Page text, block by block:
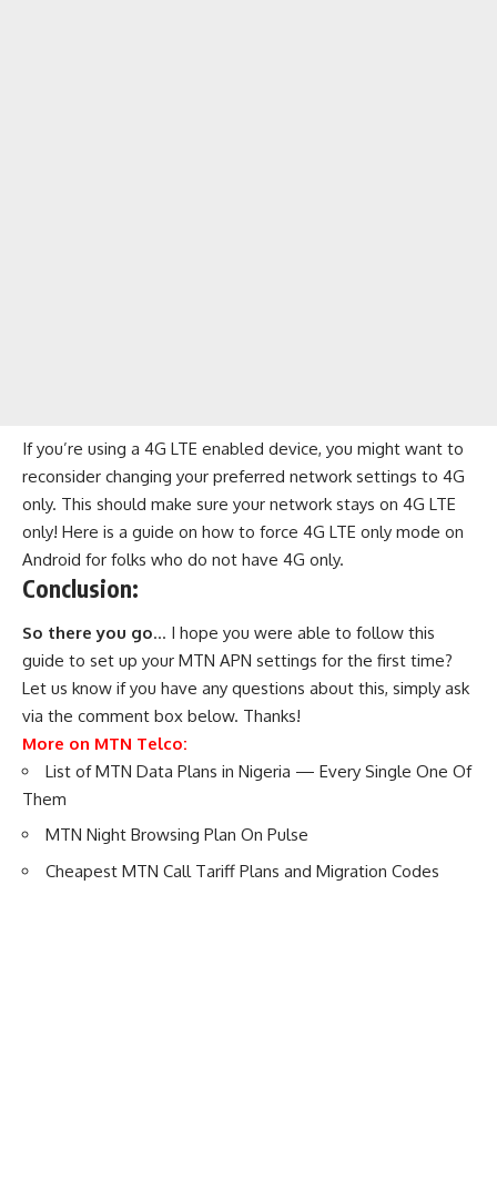
If you’re using a 4G LTE enabled device, you might want to
reconsider changing your preferred network settings to 4G
only. This should make sure your network stays on 4G LTE
only! Here is a guide on how to force 4G LTE only mode on
Android for folks who do not have 4G only.
Conclusion:
So there you go… I hope you were able to follow this
guide to set up your MTN APN settings for the first time?
Let us know if you have any questions about this, simply ask
via the comment box below. Thanks!
More on MTN Telco:
List of MTN Data Plans in Nigeria — Every Single One Of
Them
MTN Night Browsing Plan On Pulse
Cheapest MTN Call Tariff Plans and Migration Codes